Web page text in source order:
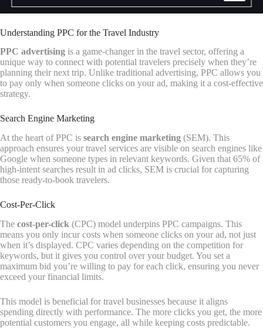
Understanding PPC for the Travel Industry
PPC advertising is a game-changer in the travel sector, offering a
unique way to connect with potential travelers precisely when they’re
planning their next trip. Unlike traditional advertising, PPC allows you
to pay only when someone clicks on your ad, making it a cost-effective
strategy.
Search Engine Marketing
At the heart of PPC is search engine marketing (SEM). This
approach ensures your travel services are visible on search engines like
Google when someone types in relevant keywords. Given that 65% of
high-intent searches result in ad clicks, SEM is crucial for capturing
those ready-to-book travelers.
Cost-Per-Click
The cost-per-click (CPC) model underpins PPC campaigns. This
means you only incur costs when someone clicks on your ad, not just
when it’s displayed. CPC varies depending on the competition for
keywords, but it gives you control over your budget. You set a
maximum bid you’re willing to pay for each click, ensuring you never
exceed your financial limits.
This model is beneficial for travel businesses because it aligns
spending directly with performance. The more clicks you get, the more
potential customers you engage, all while keeping costs predictable.